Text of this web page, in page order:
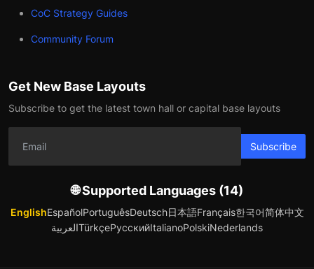
CoC Strategy Guides
Community Forum
Get New Base Layouts
Subscribe to get the latest town hall or capital base layouts
Subscribe
🌐 Supported Languages (14)
EnglishEspañolPortuguêsDeutsch日本語Français한국어简体中文
العربيةTürkçeРусскийItalianoPolskiNederlands